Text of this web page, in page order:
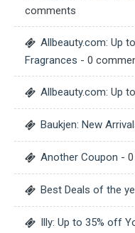
comments
Allbeauty.com: Up
Fragrances - 0
Allbeauty.com: Up
Baukjen: New
Another Coupon -
Best Deals of the
Illy: Up to 35% off